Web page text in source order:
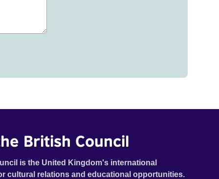
British Council
is the United Kingdom's international
cultural relations and educational opportunities.